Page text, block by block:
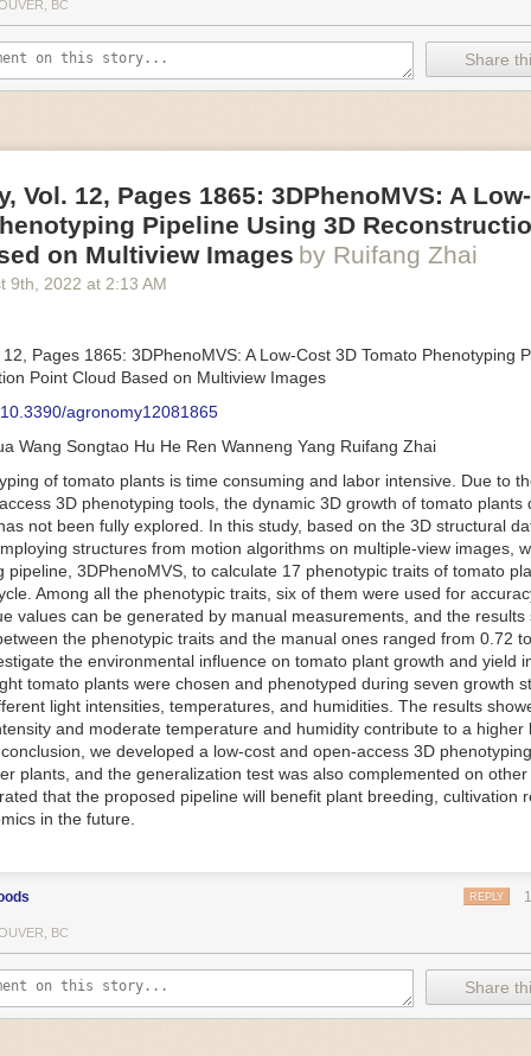
drive allows an AC motor to change its speed by changing the
the motor. A variable frequency drive is essentially a control
allowing them to start up with a lower voltage drop, similar to soft-
can be adjusted to fit the unique needs of specific devices and tasks.
the use of robotics, in the food and beverage industry is
can deliver significant benefit as businesses struggle to keep up
employees. However, processing foods like pastries, fruit or bread can
their stiff grippers crush soft items when trying to pick them up.
designed for handling delicate food items was
inspired by octopi and
and deflate using pressurized air so they open and close to
enough to lift items as delicate as marshmallows.
Robots
help companies struggling with labor shortages, it can also
efficiency
Autonomous robots, often powered by AI, are incredibly
tasks. They can get more done in less time with fewer mistakes
Food processing companies can use these robots to perform
don’t appeal to employees. Workers can then be reskilled,
engaging and important roles.
(IoT) makes food processing machinery more intelligent and
in various ways in the food and beverage industry, but it is especially
operations on the manufacturing floor. Sensors collect and
time. That information can be used to inform automated systems or
reveal inefficiencies and bottlenecks in production, giving companies
be used to monitor the health of food processing machinery,
which involves performing tuneups on equipment as soon as
appear.
it in conjunction with AIalgorithms to improve irrigation systems,
water usage.
and Facility Safety
are making it easier for companies to stay on top of health
BC
Share
Vol. 12, Pages 1865: 3DPhenoMVS: A
Pipeline Using 3D
on Multiview Images by Ruifang Zhai
9th , 2022 at 2:13 AM
Pages 1865: 3DPhenoMVS: A Low-Cost 3D Tomato Phenotyping
Point Cloud Based on Multiview Images
agronomy12081865
Wang Songtao Hu He Ren Wanneng Yang Ruifang Zhai
of tomato plants is time consuming and labor intensive. Due to
3D phenotyping tools, the dynamic 3D growth of tomato plants
not been fully explored. In this study, based on the 3D structural
structures from motion algorithms on multiple-view images,
pipeline, 3DPhenoMVS, to calculate 17 phenotypic traits of tomato
Among all the phenotypic traits, six of them were used for
values can be generated by manual measurements, and the results
the phenotypic traits and the manual ones ranged from 0.72
the environmental influence on tomato plant growth and yield
tomato plants were chosen and phenotyped during seven growth
light intensities, temperatures, and humidities. The results
and moderate temperature and humidity contribute to a higher
we developed a low-cost and open-access 3D
plants, and the generalization test was also complemented on other
that the proposed pipeline will benefit plant breeding, cultivation
in the future.
REPLY
BC
Share